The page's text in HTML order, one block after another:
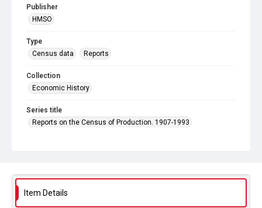
Publisher
HMSO
Type
Census data
Reports
Collection
Economic History
Series title
Reports on the Census of Production. 1907-1993
Source
Library Search
Item Details